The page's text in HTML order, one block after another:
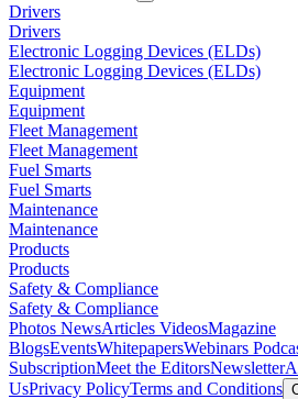
Drivers
Drivers
Electronic Logging Devices (ELDs)
Electronic Logging Devices (ELDs)
Equipment
Equipment
Fleet Management
Fleet Management
Fuel Smarts
Fuel Smarts
Maintenance
Maintenance
Products
Products
Safety & Compliance
Safety & Compliance
Photos NewsArticles VideosMagazine
BlogsEventsWhitepapersWebinars
SubscriptionMeet the EditorsNewsletter
UsPrivacy PolicyTerms and Conditions